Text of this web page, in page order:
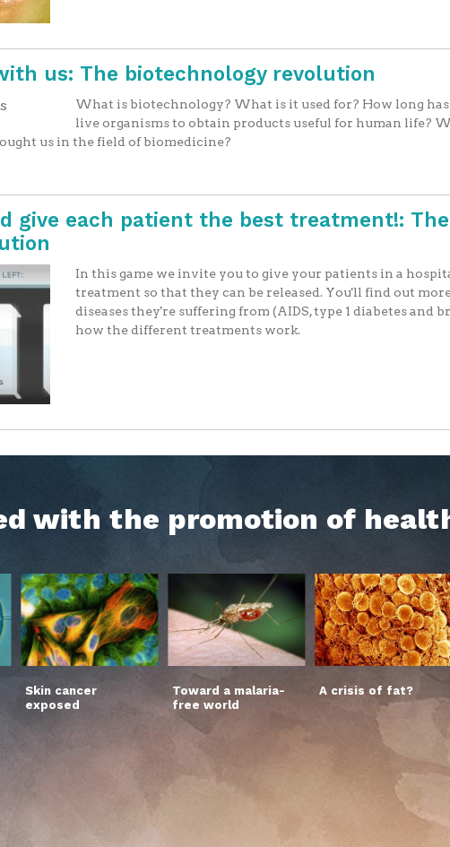
us: The biotechnology revolution
What is biotechnology? What is it used for? How long has
live organisms to obtain products useful for human life?
us in the field of biomedicine?
give each patient the best treatment!: The
In this game we invite you to give your patients in a
treatment so that they can be released. You'll find out
diseases they're suffering from (AIDS, type 1 diabetes and
how the different treatments work.
with the promotion of
Skin cancer
exposed
Toward a malaria-
free world
A crisis of fat?